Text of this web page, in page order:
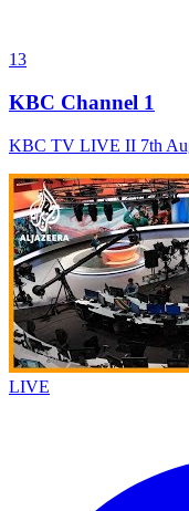
13
KBC Channel 1
KBC TV LIVE II 7th
LIVE